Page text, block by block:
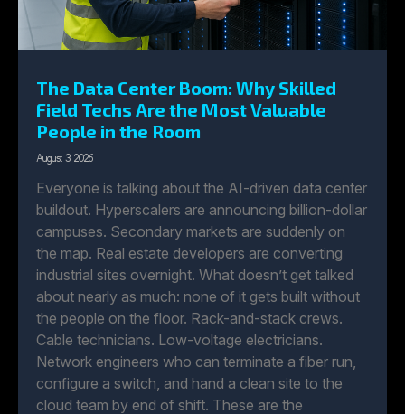
The Data Center Boom: Why Skilled
Field Techs Are the Most Valuable
People in the Room
August 3, 2026
Everyone is talking about the AI-driven data center
buildout. Hyperscalers are announcing billion-dollar
campuses. Secondary markets are suddenly on
the map. Real estate developers are converting
industrial sites overnight. What doesn’t get talked
about nearly as much: none of it gets built without
the people on the floor. Rack-and-stack crews.
Cable technicians. Low-voltage electricians.
Network engineers who can terminate a fiber run,
configure a switch, and hand a clean site to the
cloud team by end of shift. These are the